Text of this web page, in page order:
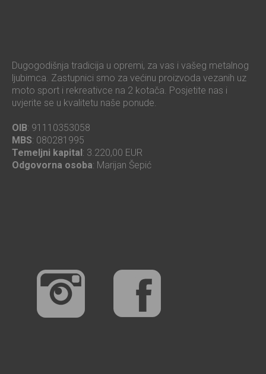
Dugogodišnja tradicija u opremi, za vas i vašeg metalnog
ljubimca. Zastupnici smo za većinu proizvoda vezanih uz
moto sport i rekreativce na 2 kotača. Posjetite nas i
uvjerite se u kvalitetu naše ponude.
OIB: 91110353058
MBS: 080281995
Temeljni kapital: 3.220,00 EUR
Odgovorna osoba: Marijan Šepić